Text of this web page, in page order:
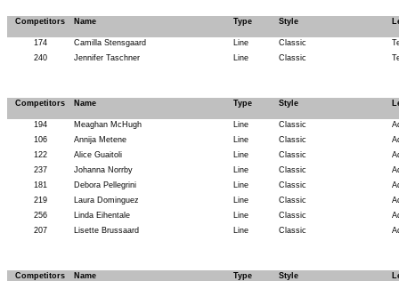
Competitors Name Type Style
174 Camilla Stensgaard Line Classic
240
Jennifer Taschner Line Classic
Competitors Name Type Style
194 Meaghan McHugh Line Classic
106
Annija Metene Line Classic
122
Alice Guaitoli Line Classic
237
Johanna Norrby Line Classic
181
Debora Pellegrini Line Classic
219
Laura Dominguez Line Classic
256
Linda Eihentale Line Classic
207
Lisette Brussaard Line Classic
Competitors Name Type Style